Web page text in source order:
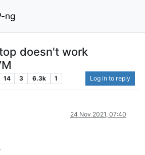
ng
doesn't work
14 3 6.3k 1 Log in to reply
24 Nov 2021, 07:40